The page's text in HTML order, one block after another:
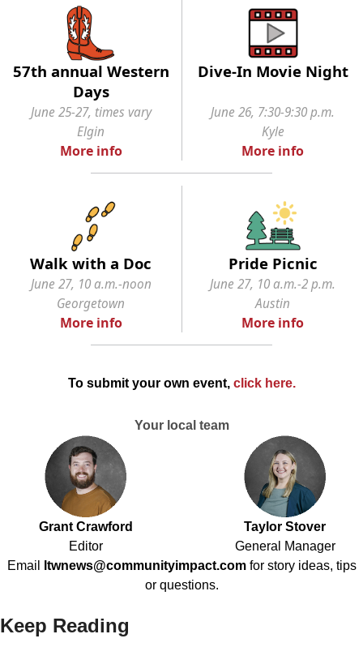
57th annual Western
Days
Dive-In Movie Night
June 25-27, times vary
Elgin
June 26, 7:30-9:30 p.m.
Kyle
More info More info
Walk with a Doc Pride Picnic
June 27, 10 a.m.-noon
Georgetown
June 27, 10 a.m.-2 p.m.
Austin
More info More info
To submit your own event, click here.
Your local team
Grant Crawford
Editor
Taylor Stover
General Manager
Email
ltwnews@communityimpact.com for story ideas, tips
or questions.
Keep Reading